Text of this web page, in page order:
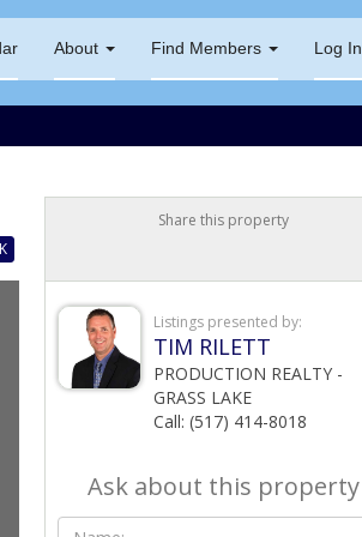
About Find Members Log In
Share this property
Listings presented by:
TIM RILETT
PRODUCTION REALTY -
GRASS LAKE
Call: (517) 414-8018
Ask about this property